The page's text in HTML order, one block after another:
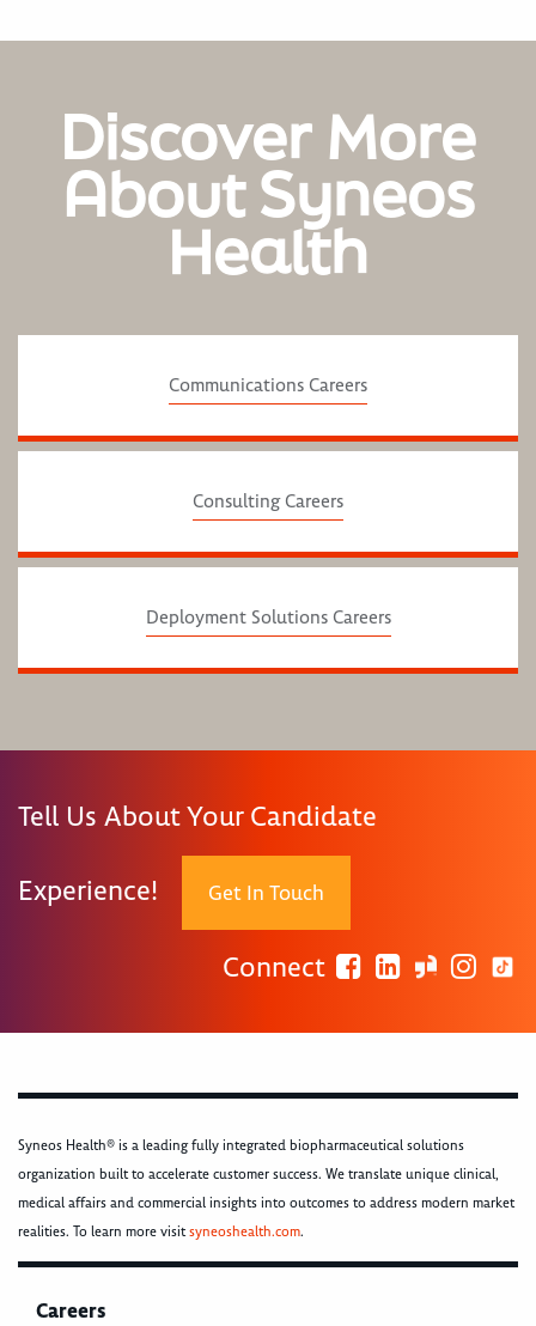
Discover More
About Syneos
Health
Communications Careers
Consulting Careers
Deployment Solutions Careers
Tell Us About Your Candidate
Experience! Get In Touch
Connect
Syneos Health® is a leading fully integrated biopharmaceutical solutions
organization built to accelerate customer success. We translate unique clinical,
medical affairs and commercial insights into outcomes to address modern market
realities. To learn more visitsyneoshealth.com.
Careers